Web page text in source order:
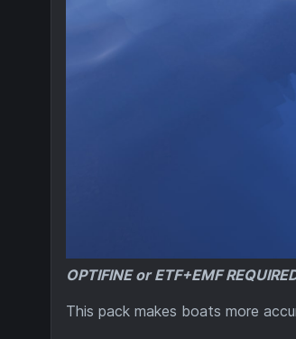
OPTIFINE or ETF+EMF
This pack makes boats more